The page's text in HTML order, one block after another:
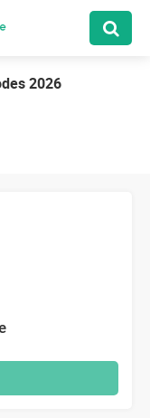
2026